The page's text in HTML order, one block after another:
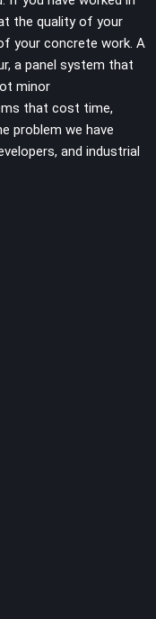
the quality of your
your concrete work. A
a panel system that
minor
that cost time,
problem we have
and industrial